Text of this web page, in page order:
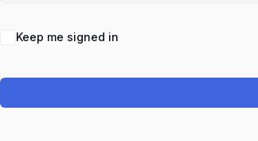
Keep me signed in